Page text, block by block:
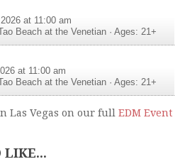
at 11:00 am
Beach at the Venetian · Ages: 21+
at 11:00 am
Beach at the Venetian · Ages: 21+
Las Vegas on our full EDM Event
LIKE...